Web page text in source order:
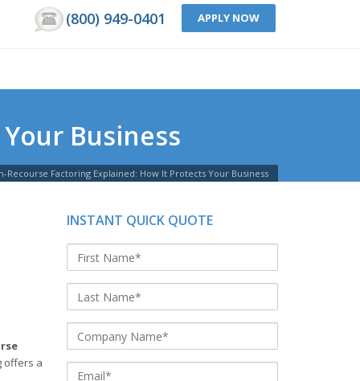
(800) 949-0401 APPLY NOW
Business
Recourse Factoring Explained: How It Protects Your Business
offers a
INSTANT QUICK QUOTE